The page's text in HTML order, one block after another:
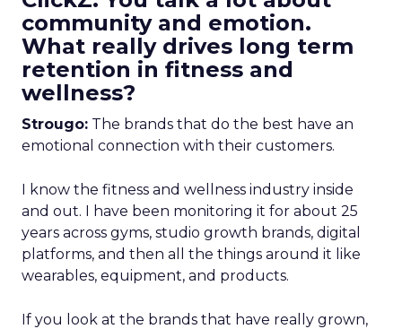
community and emotion.
What really drives long term
retention in fitness and
wellness?
Strougo: The brands that do the best have an
emotional connection with their customers.
I know the fitness and wellness industry inside
and out. I have been monitoring it for about 25
years across gyms, studio growth brands, digital
platforms, and then all the things around it like
wearables, equipment, and products.
If you look at the brands that have really grown,